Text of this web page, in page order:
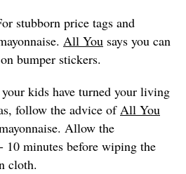
stubborn price tags and
All You says you can
bumper stickers.
kids have turned your living
follow the advice ofAll You
Allow the
10 minutes before wiping the
cloth.